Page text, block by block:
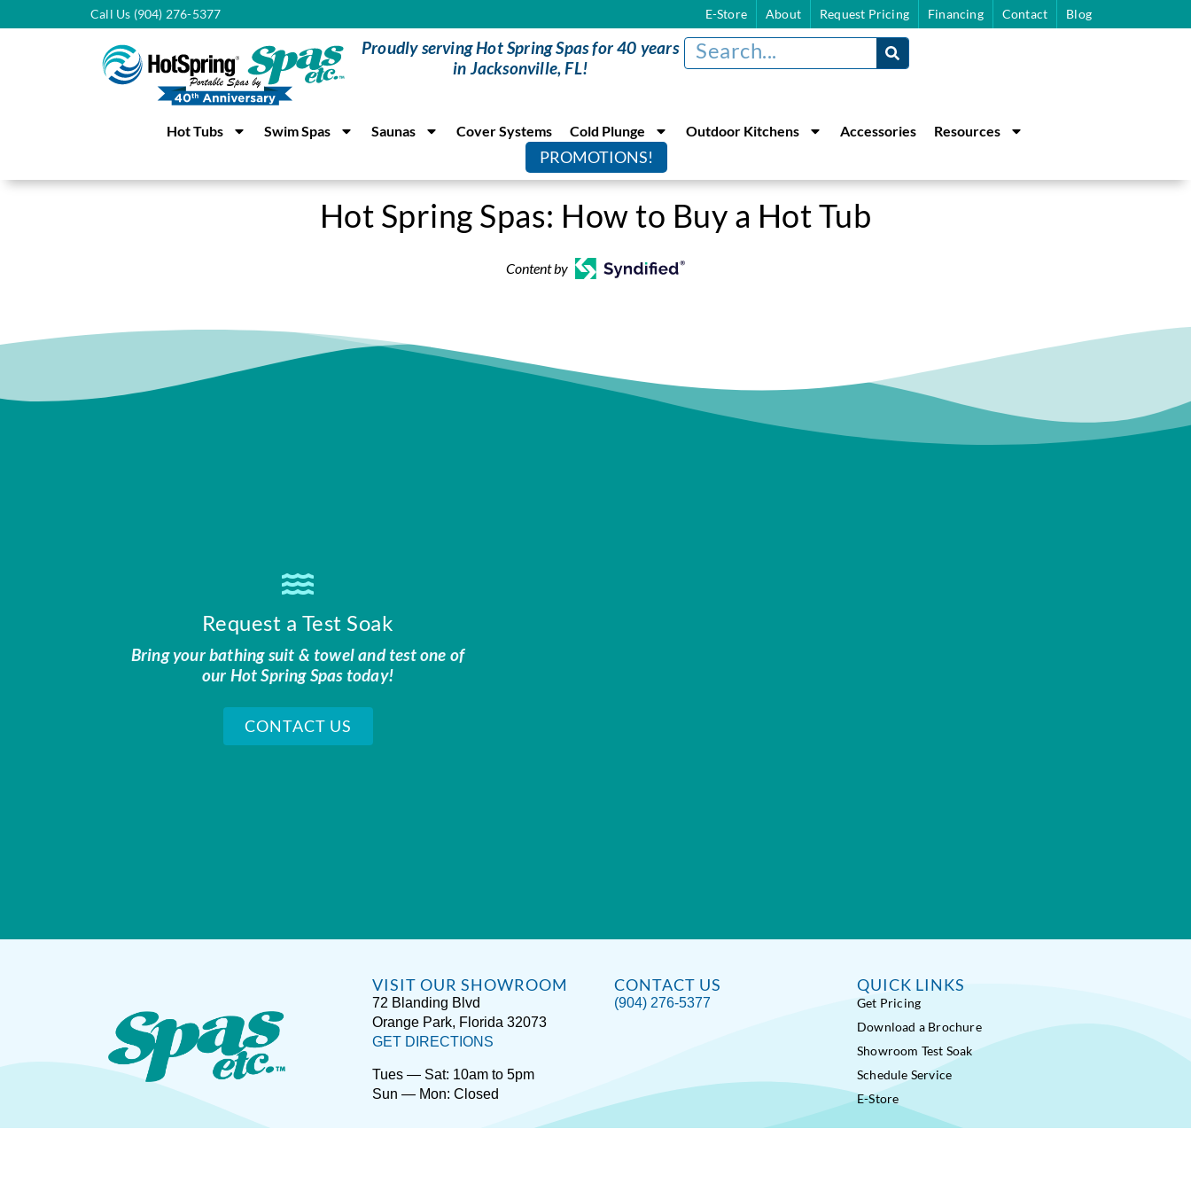
Call Us (904) 276-5377 E-Store About Request Pricing Financing Contact Blog
Proudly serving Hot Spring Spas for 40 years
in Jacksonville, FL!
Hot Tubs Swim Spas Saunas Cover Systems Cold Plunge Outdoor Kitchens Accessories Resources
PROMOTIONS!
Hot Spring Spas: How to Buy a Hot Tub
Content by
Request a Test Soak
Bring your bathing suit & towel and test one of
our Hot Spring Spas today!
CONTACT US
VISIT OUR SHOWROOM
72 Blanding Blvd
Orange Park, Florida 32073
GET DIRECTIONS
Tues — Sat: 10am to 5pm
Sun — Mon: Closed
CONTACT US
(904) 276-5377
QUICK LINKS
Get Pricing
Download a Brochure
Showroom Test Soak
Schedule Service
E-Store